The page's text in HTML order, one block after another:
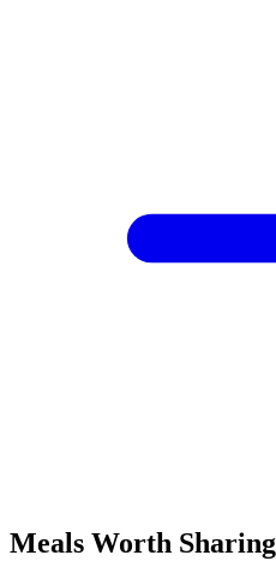
Meals Worth Sharing